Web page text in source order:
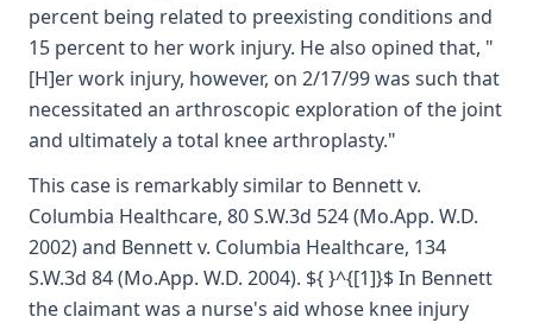
percent being related to preexisting conditions and
15 percent to her work injury. He also opined that, "
[H]er work injury, however, on 2/17/99 was such that
necessitated an arthroscopic exploration of the joint
and ultimately a total knee arthroplasty."
This case is remarkably similar to Bennett v.
Columbia Healthcare, 80 S.W.3d 524 (Mo.App. W.D.
2002) and Bennett v. Columbia Healthcare, 134
S.W.3d 84 (Mo.App. W.D. 2004). ${ }^{[1]}$ In Bennett
the claimant was a nurse's aid whose knee injury